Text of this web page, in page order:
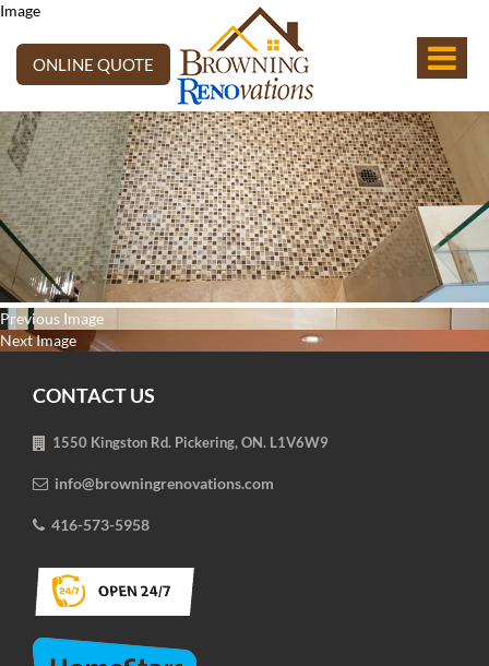
ONLINE QUOTE
Image
Post
navigation
Previous Previous
post:
Image
NextNext
Image
CONTACT US
1550 Kingston Rd. Pickering, ON. L1V6W9
info@browningrenovations.com
416-573-5958